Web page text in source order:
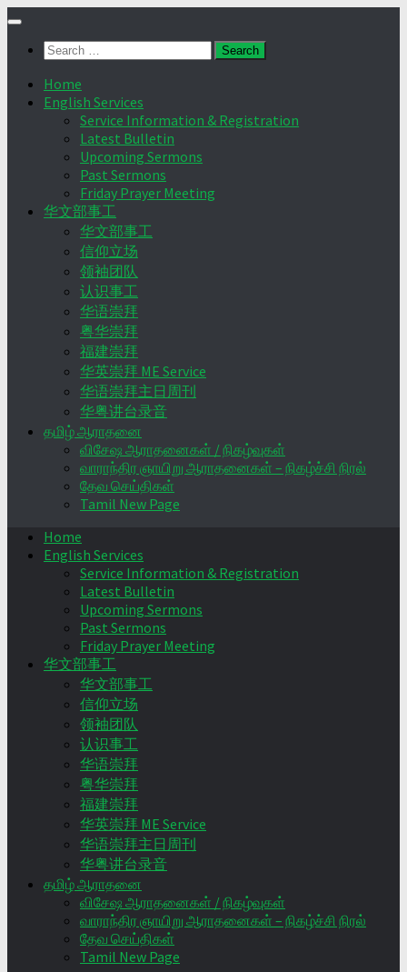
Skip
contentSearch
Home
English Services
Service Information & Registration
Latest Bulletin
Upcoming Sermons
Past Sermons
Friday Prayer Meeting
华文部事工
华文部事工
信仰立场
领袖团队
认识事工
华语崇拜
粤华崇拜
福建崇拜
华英崇拜 ME Service
华语崇拜主日周刊
华粤讲台录音
தமிழ் ஆராதனை
விசேஷ ஆராதனைகள் / நிகழ்வுகள்
வாராந்திர ஞாயிறு ஆராதனைகள் – நிகழ்ச்சி நிரல்
தேவ செய்திகள்
Tamil New Page
Home
English Services
Service Information & Registration
Latest Bulletin
Upcoming Sermons
Past Sermons
Friday Prayer Meeting
华文部事工
华文部事工
信仰立场
领袖团队
认识事工
华语崇拜
粤华崇拜
福建崇拜
华英崇拜 ME Service
华语崇拜主日周刊
华粤讲台录音
தமிழ் ஆராதனை
விசேஷ ஆராதனைகள் / நிகழ்வுகள்
வாராந்திர ஞாயிறு ஆராதனைகள் – நிகழ்ச்சி நிரல்
தேவ செய்திகள்
Tamil New Page